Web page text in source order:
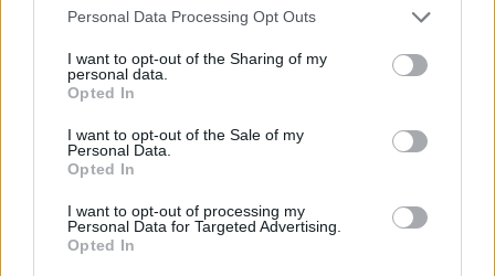
Please note that this website/app uses one or more Google
not limited to your visit or usage behaviour. You may click to
grant or deny consent to Google and its third-party tags to
use your data for below specified purposes in below Google
consent section.
Personal Data Processing Opt Outs
I want to opt-out of the Sharing of my
personal data.
Opted In
I want to opt-out of the Sale of my
Personal Data.
Opted In
I want to opt-out of processing my
Personal Data for Targeted Advertising.
Opted In